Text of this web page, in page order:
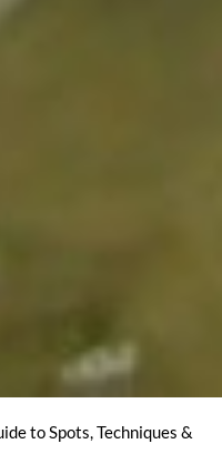
to Spots, Techniques &